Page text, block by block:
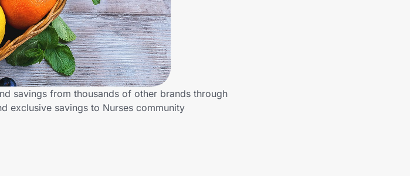
savings from thousands of other brands through
exclusive savings to Nurses community